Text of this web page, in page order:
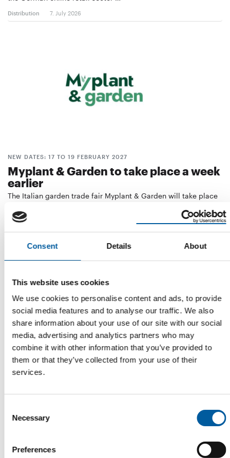
Consent Details About
This website uses cookies
We use cookies to personalise content and ads, to provide
social media features and to analyse our traffic. We also
share information about your use of our site with our social
media, advertising and analytics partners who may
combine it with other information that you’ve provided to
them or that they’ve collected from your use of their
services.
Selection
Necessary
Preferences
Distribution 7. July 2026
NEW DATES: 17 TO 19 FEBRUARY 2027
Myplant & Garden to take place a week
earlier
The Italian garden trade fair Myplant & Garden will take place
Events
FN NEUHOFER
A location that makes a statement